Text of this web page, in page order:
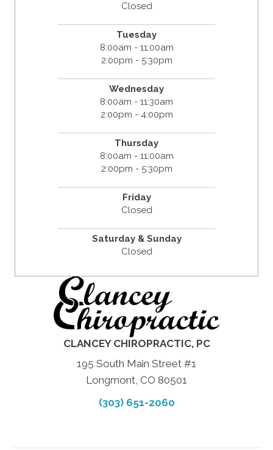
Closed
Tuesday
8:00am - 11:00am
2:00pm - 5:30pm
Wednesday
8:00am - 11:30am
2:00pm - 4:00pm
Thursday
8:00am - 11:00am
2:00pm - 5:30pm
Friday
Closed
Saturday & Sunday
Closed
CLANCEY CHIROPRACTIC, PC
195 South Main Street #1
Longmont, CO 80501
(303) 651-2060